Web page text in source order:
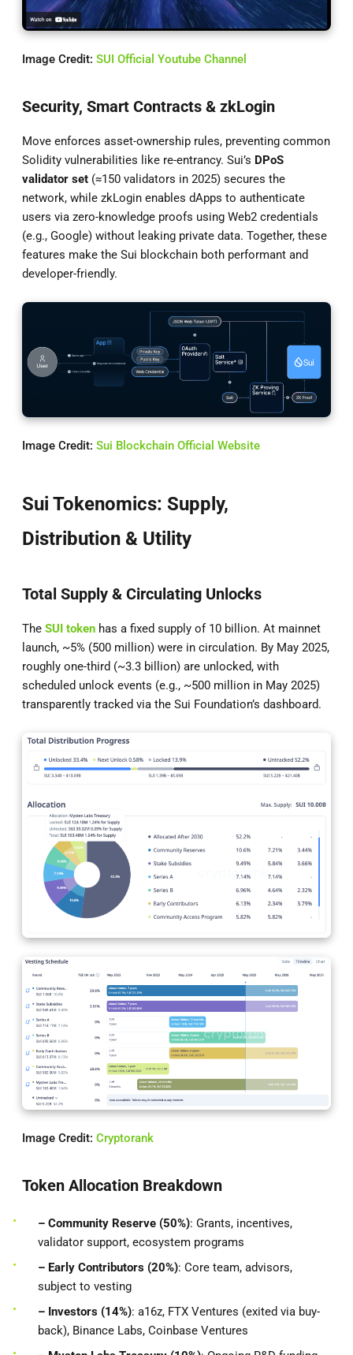
Image Credit: SUI Official Youtube Channel
Security, Smart Contracts & zkLogin
Move enforces asset-ownership rules, preventing common
Solidity vulnerabilities like re-entrancy. Sui’s DPoS
validator set (≈150 validators in 2025) secures the
network, while zkLogin enables dApps to authenticate
users via zero-knowledge proofs using Web2 credentials
(e.g., Google) without leaking private data. Together, these
features make the Sui blockchain both performant and
developer-friendly.
Image Credit: Sui Blockchain Official Website
Sui Tokenomics: Supply,
Distribution & Utility
Total Supply & Circulating Unlocks
The SUI token has a fixed supply of 10 billion. At mainnet
launch, ~5% (500 million) were in circulation. By May 2025,
roughly one-third (~3.3 billion) are unlocked, with
scheduled unlock events (e.g., ~500 million in May 2025)
transparently tracked via the Sui Foundation’s dashboard.
Image Credit: Cryptorank
Token Allocation Breakdown
– Community Reserve (50%): Grants, incentives,
validator support, ecosystem programs
– Early Contributors (20%): Core team, advisors,
subject to vesting
– Investors (14%): a16z, FTX Ventures (exited via buy-
back), Binance Labs, Coinbase Ventures